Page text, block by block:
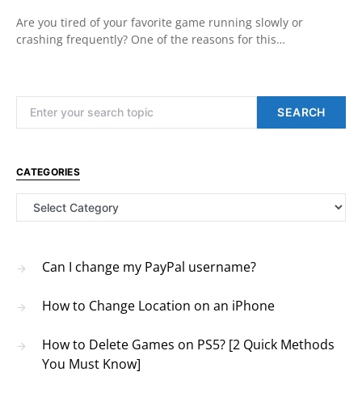
Are you tired of your favorite game running slowly or
crashing frequently? One of the reasons for this…
SEARCH
CATEGORIES
Categories
Can I change my PayPal username?
How to Change Location on an iPhone
How to Delete Games on PS5? [2 Quick Methods
You Must Know]